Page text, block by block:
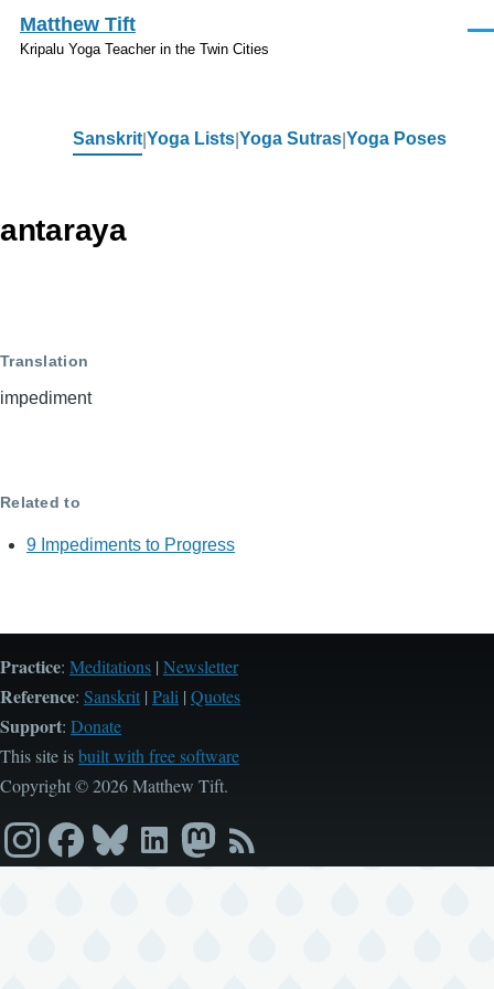
Skip to main content
Matthew Tift
Kripalu Yoga Teacher in the Twin Cities
Sanskrit Yoga Lists Yoga Sutras Yoga Poses
antaraya
Translation
impediment
Related to
9 Impediments to Progress
Practice: Meditations | Newsletter
Reference: Sanskrit | Pali | Quotes
Support: Donate
This site isbuilt with free software
Copyright © 2026 Matthew Tift.
InstagramFacebook
BlueskyLinkedInMastodon
RSS
feed